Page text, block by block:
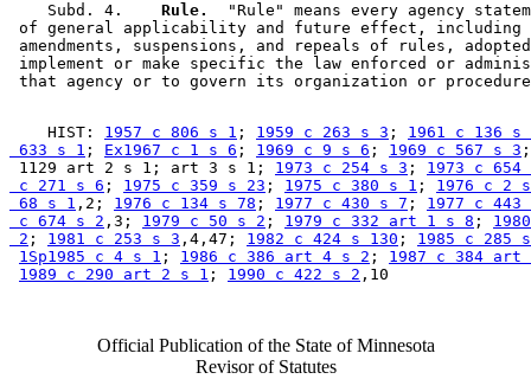
    Subd. 4.
  Rule.
"Rule" means every agency
of general applicability and future effect, including
amendments, suspensions, and repeals of rules,
implement or make specific the law enforced or
    HIST:
1957 c 806 s 1 ; 1959 c 263 s 3 ; 1961 c 136 s
633 s 1 ; Ex1967 c 1 s 6 ; 1969 c 9 s 6 ; 1969 c 567 s 3
1129 art 2 s 1; art 3 s 1; 1973 c 254 s 3 ; 1973 c 654
c 271 s 6 ; 1975 c 359 s 23 ; 1975 c 380 s 1 ; 1976 c 2
68 s 1 ,2; 1976 c 134 s 78 ; 1977 c 430 s 7 ; 1977 c 443
c 674 s 2 ,3; 1979 c 50 s 2 ; 1979 c 332 art 1 s 8 ;
2 ; 1981 c 253 s 3 ,4,47; 1982 c 424 s 130 ; 1985 c 285
1Sp1985 c 4 s 1 ; 1986 c 386 art 4 s 2 ; 1987 c 384 art
1989 c 290 art 2 s 1 ; 1990 c 422 s 2
Official Publication of the State of Minnesota
Revisor of Statutes